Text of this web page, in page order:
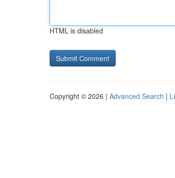
HTML is disabled
Copyright © 2026 | Advanced Search |